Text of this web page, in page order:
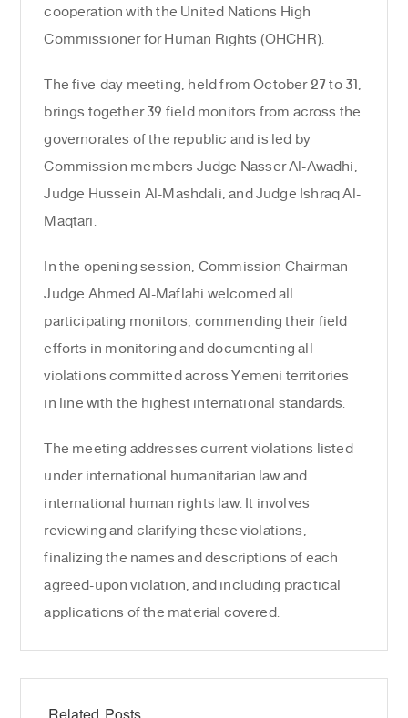
cooperation with the United Nations High
Commissioner for Human Rights (OHCHR).
The five-day meeting, held from October 27 to 31,
brings together 39 field monitors from across the
governorates of the republic and is led by
Commission members Judge Nasser Al-Awadhi,
Judge Hussein Al-Mashdali, and Judge Ishraq Al-
Maqtari.
In the opening session, Commission Chairman
Judge Ahmed Al-Maflahi welcomed all
participating monitors, commending their field
efforts in monitoring and documenting all
violations committed across Yemeni territories
in line with the highest international standards.
The meeting addresses current violations listed
under international humanitarian law and
international human rights law. It involves
reviewing and clarifying these violations,
finalizing the names and descriptions of each
agreed-upon violation, and including practical
applications of the material covered.